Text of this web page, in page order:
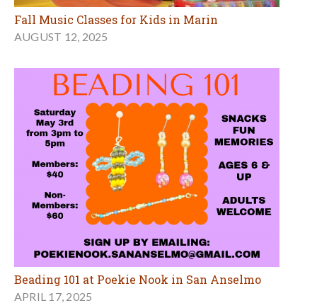
Fall Music Classes for Kids in Marin
AUGUST 12, 2025
Beading 101 at Poekie Nook in San Anselmo
APRIL 17, 2025